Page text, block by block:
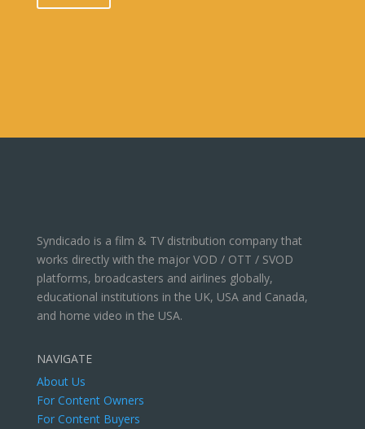
Syndicado is a film & TV distribution company that
works directly with the major VOD / OTT / SVOD
platforms, broadcasters and airlines globally,
educational institutions in the UK, USA and Canada,
and home video in the USA.
NAVIGATE
About Us
For Content Owners
For Content Buyers